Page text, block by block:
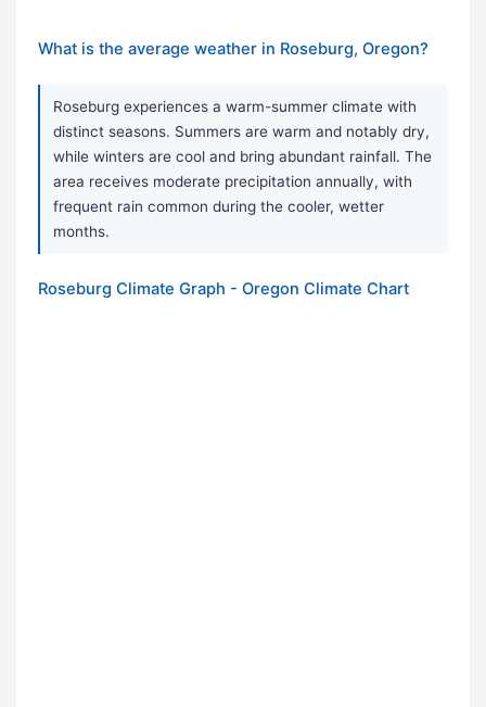
What is the average weather in Roseburg, Oregon?
Roseburg experiences a warm-summer climate with
distinct seasons. Summers are warm and notably dry,
while winters are cool and bring abundant rainfall. The
area receives moderate precipitation annually, with
frequent rain common during the cooler, wetter
months.
Roseburg Climate Graph - Oregon Climate Chart